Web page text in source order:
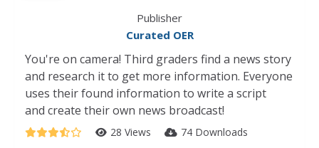
Publisher
Curated OER
You're on camera! Third graders find a news story
and research it to get more information. Everyone
uses their found information to write a script
and create their own news broadcast!
28 Views 74 Downloads